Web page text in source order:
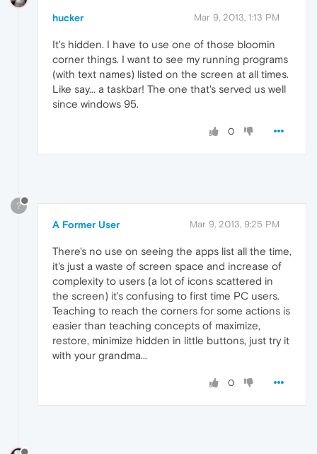
hucker Mar 9, 2013, 1:13 PM
It's hidden. I have to use one of those bloomin
corner things. I want to see my running programs
(with text names) listed on the screen at all times.
Like say... a taskbar! The one that's served us well
since windows 95.
0
?
A Former User Mar 9, 2013, 9:25 PM
There's no use on seeing the apps list all the time,
it's just a waste of screen space and increase of
complexity to users (a lot of icons scattered in
the screen) it's confusing to first time PC users.
Teaching to reach the corners for some actions is
easier than teaching concepts of maximize,
restore, minimize hidden in little buttons, just try it
with your grandma...
0